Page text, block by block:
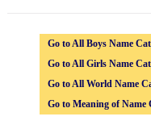
Go to All Boys Name
Go to All Girls Name
Go to All World Name
Go to Meaning of Name